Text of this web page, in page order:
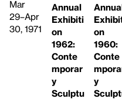
Mar
29–Apr
30, 1971
Annual
Exhibiti
on
1962:
Conte
mporar
y
Sculptu
on
1960:
Conte
y